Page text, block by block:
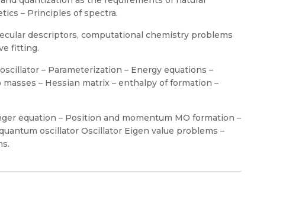
– Principles of spectra.
descriptors, computational chemistry problems
fitting.
– Parameterization – Energy equations –
– Hessian matrix – enthalpy of formation –
equation – Position and momentum MO formation –
oscillator Oscillator Eigen value problems –